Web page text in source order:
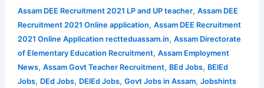
Assam DEE Recruitment 2021 LP and UP teacher, Assam DEE
Recruitment 2021 Online application, Assam DEE Recruitment
2021 Online Application rectteduassam.in, Assam Directorate
of Elementary Education Recruitment, Assam Employment
News, Assam Govt Teacher Recruitment, BEd Jobs, BElEd
Jobs, DEd Jobs, DElEd Jobs, Govt Jobs in Assam, Jobshints
2021
for
9354
LP
and
UP